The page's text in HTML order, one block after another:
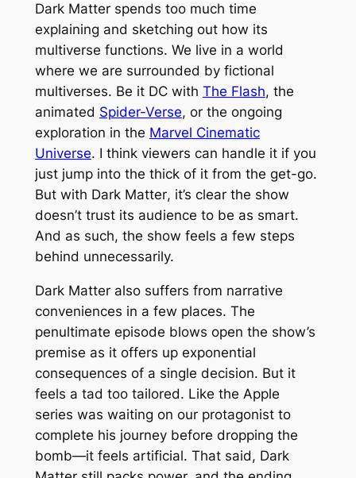
Dark Matterspends too much time
explaining and sketching out how its
multiverse functions. We live in a world
where we are surrounded by fictional
multiverses. Be it DC with The Flash, the
animated Spider-Verse, or the ongoing
exploration in the Marvel Cinematic
Universe. I think viewers can handle it if you
just jump into the thick of it from the get-go.
But with Dark Matter, it’s clear the show
doesn’t trust its audience to be as smart.
And as such, the show feels a few steps
behind unnecessarily.
Dark Matteralso suffers from narrative
conveniences in a few places. The
penultimate episode blows open the show’s
premise as it offers up exponential
consequences of a single decision. But it
feels a tad too tailored. Like the Apple
series was waiting on our protagonist to
complete his journey before dropping the
bomb—it feels artificial. That said, Dark